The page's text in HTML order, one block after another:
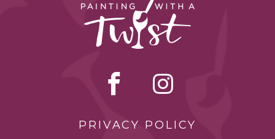
PRIVACY POLICY